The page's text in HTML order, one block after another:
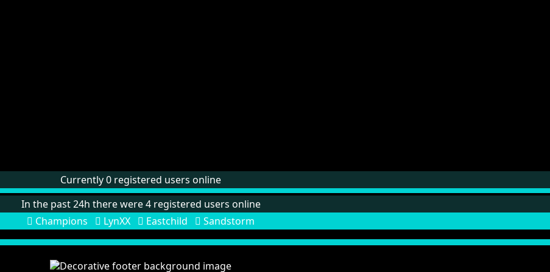
Currently 0 registered users online
In the past 24h there were 4 registered users online
Champions
LynXX Eastchild Sandstorm